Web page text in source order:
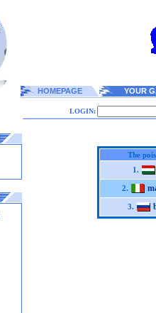
HOMEPAGE YOUR
LOGIN:
The
1.
2.
3.